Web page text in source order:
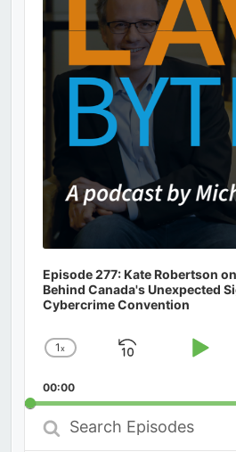
Episode 277: Kate Robertson
Behind Canada's Unexpected
Cybercrime Convention
Change
Rate
1x
Skip
Play
00:00
Search
Episodes